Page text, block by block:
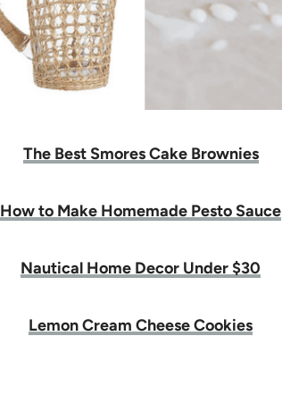
The Best Smores Cake Brownies
How to Make Homemade Pesto Sauce
Nautical Home Decor Under $30
Lemon Cream Cheese Cookies